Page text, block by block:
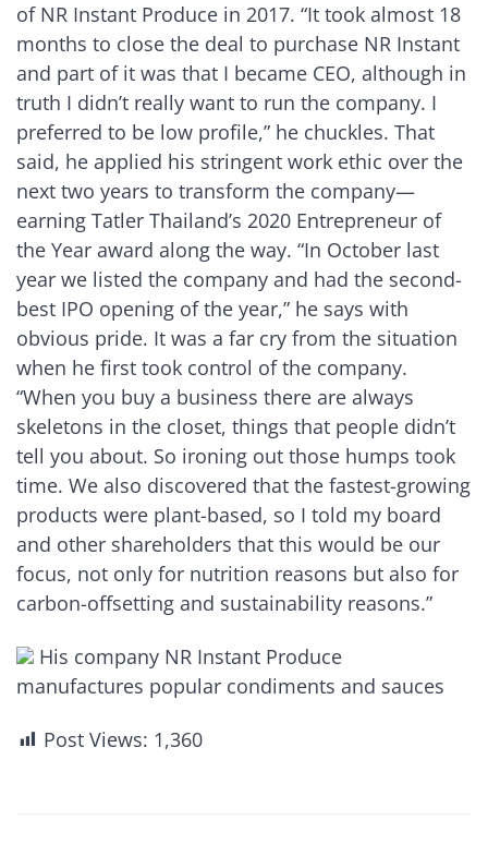
of NR Instant Produce in 2017. “It took almost 18
months to close the deal to purchase NR Instant
and part of it was that I became CEO, although in
truth I didn’t really want to run the company. I
preferred to be low profile,” he chuckles. That
said, he applied his stringent work ethic over the
next two years to transform the company—
earning Tatler Thailand’s 2020 Entrepreneur of
the Year award along the way. “In October last
year we listed the company and had the second-
best IPO opening of the year,” he says with
obvious pride. It was a far cry from the situation
when he first took control of the company.
“When you buy a business there are always
skeletons in the closet, things that people didn’t
tell you about. So ironing out those humps took
time. We also discovered that the fastest-growing
products were plant-based, so I told my board
and other shareholders that this would be our
focus, not only for nutrition reasons but also for
carbon-offsetting and sustainability reasons.”
His company NR Instant Produce
manufactures popular condiments and sauces
Post Views: 1,360